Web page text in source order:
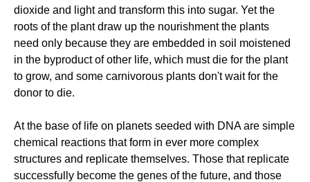
dioxide and light and transform this into sugar. Yet the
roots of the plant draw up the nourishment the plants
need only because they are embedded in soil moistened
in the byproduct of other life, which must die for the plant
to grow, and some carnivorous plants don't wait for the
donor to die.
At the base of life on planets seeded with DNA are simple
chemical reactions that form in ever more complex
structures and replicate themselves. Those that replicate
successfully become the genes of the future, and those